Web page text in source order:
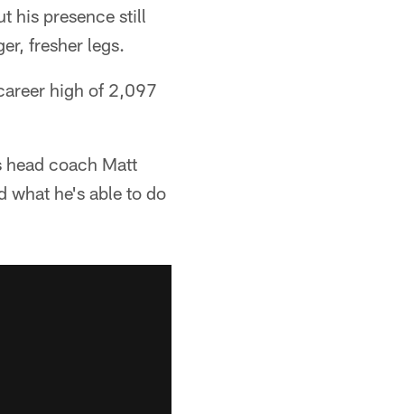
his presence still
fresher legs.
high of 2,097
coach Matt
what he's able to do